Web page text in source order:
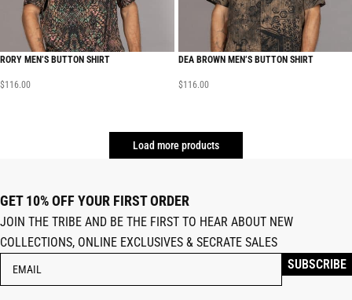
RORY MEN’S BUTTON SHIRT
$116.00
DEA BROWN MEN’S BUTTON SHIRT
$116.00
Load more products
GET 10% OFF YOUR FIRST ORDER
JOIN THE TRIBE AND BE THE FIRST TO HEAR ABOUT NEW
COLLECTIONS, ONLINE EXCLUSIVES & SECRATE SALES